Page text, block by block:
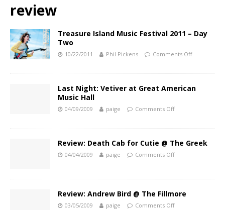
review
Treasure Island Music Festival 2011 – Day
Two
10/22/2011 Phil Pickens Comments Off
Last Night: Vetiver at Great American
Music Hall
04/09/2009 paige Comments Off
Review: Death Cab for Cutie @ The Greek
04/04/2009 paige Comments Off
Review: Andrew Bird @ The Fillmore
03/05/2009 paige Comments Off